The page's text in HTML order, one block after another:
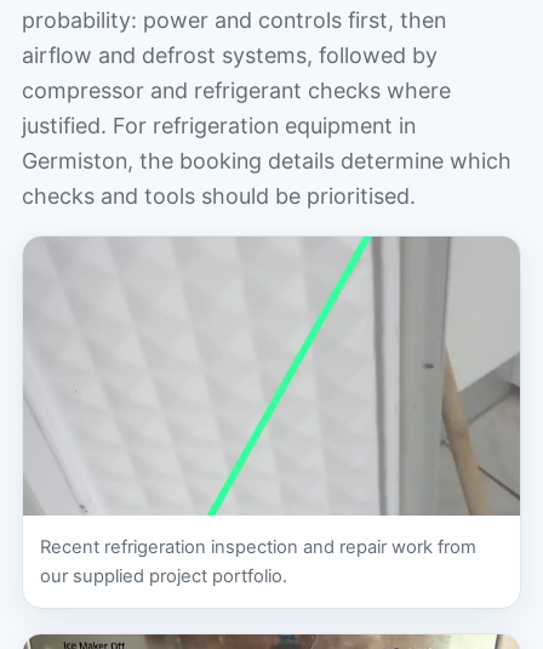
probability: power and controls first, then
airflow and defrost systems, followed by
compressor and refrigerant checks where
justified. For refrigeration equipment in
Germiston, the booking details determine which
checks and tools should be prioritised.
Recent refrigeration inspection and repair work from
our supplied project portfolio.